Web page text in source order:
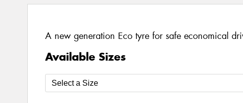
A new generation Eco tyre for safe economical
Available Sizes